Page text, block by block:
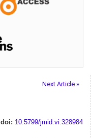
Next Article »
doi: 10.5799/jmid.vi.328984